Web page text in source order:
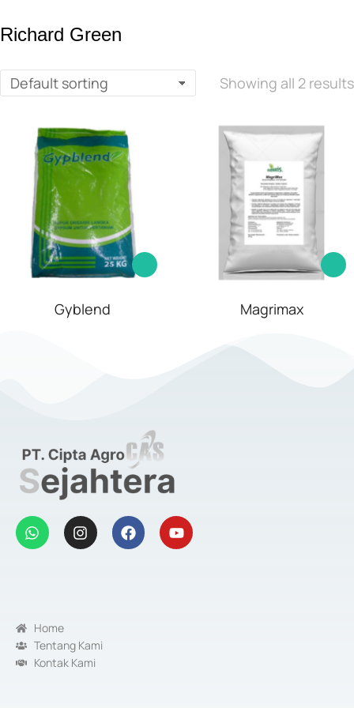
Richard Green
Showing all 2 results
Gyblend Magrimax
Home
Tentang Kami
Kontak Kami